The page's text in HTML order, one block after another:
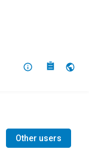
About
Other users